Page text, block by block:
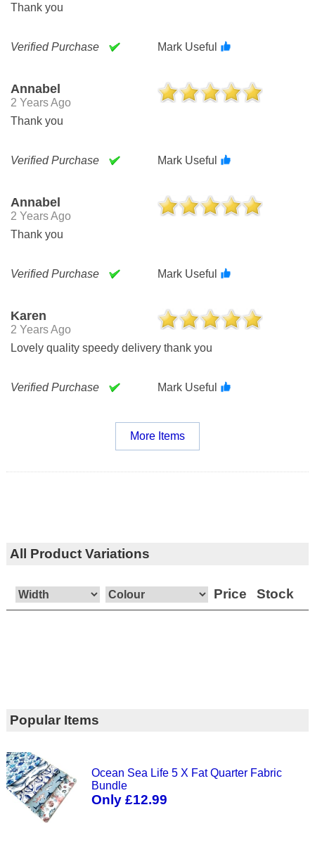
Thank you
Verified Purchase Mark Useful
Annabel
2 Years Ago
Thank you
Verified Purchase Mark Useful
Annabel
2 Years Ago
Thank you
Verified Purchase Mark Useful
Karen
2 Years Ago
Lovely quality speedy delivery thank you
Verified Purchase Mark Useful
More Items
All Product Variations
Price Stock
Popular Items
Ocean Sea Life 5 X Fat Quarter Fabric
Bundle
Only £12.99